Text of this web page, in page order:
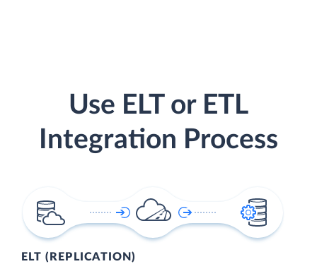
Use ELT or ETL
Integration Process
ELT (REPLICATION)